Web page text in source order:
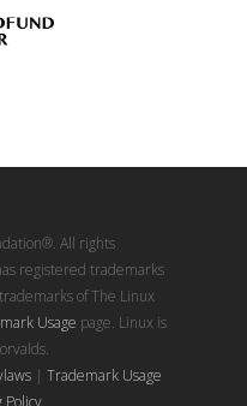
All rights
registered trademarks
of The Linux
Usage page. Linux is
Trademark Usage